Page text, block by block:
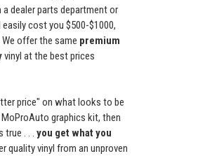
dealer parts department or
cost you $500-$1000,
offer the same premium
vinyl at the best prices
price" on what looks to be
graphics kit, then
true . . . you get what you
quality vinyl from an unproven